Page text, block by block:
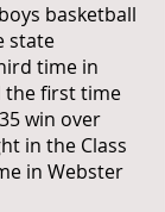
basketball
state
time in
the first time
win over
in the Class
in Webster